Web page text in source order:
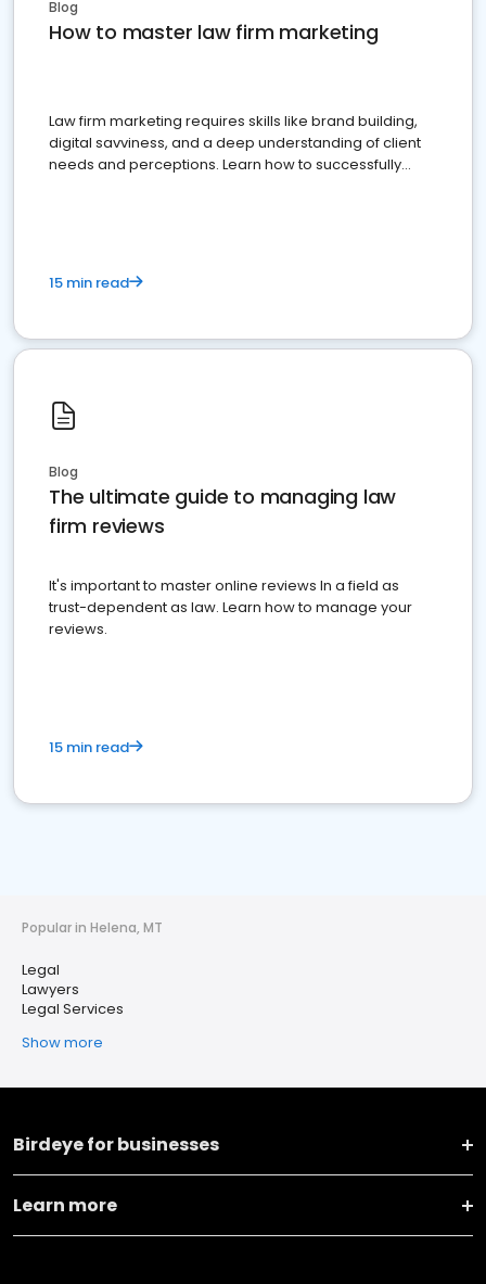
Blog
How to master law firm marketing
Law firm marketing requires skills like brand building,
digital savviness, and a deep understanding of client
needs and perceptions. Learn how to successfully
15 min read
Blog
The ultimate guide to managing law
firm reviews
It's important to master online reviews In a field as
trust-dependent as law. Learn how to manage your
reviews.
15 min read
Popular in Helena, MT
Legal
Lawyers
Legal Services
Show more
Birdeye for businesses
Learn more